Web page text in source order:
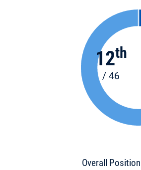
12th
/ 46
Overall Position